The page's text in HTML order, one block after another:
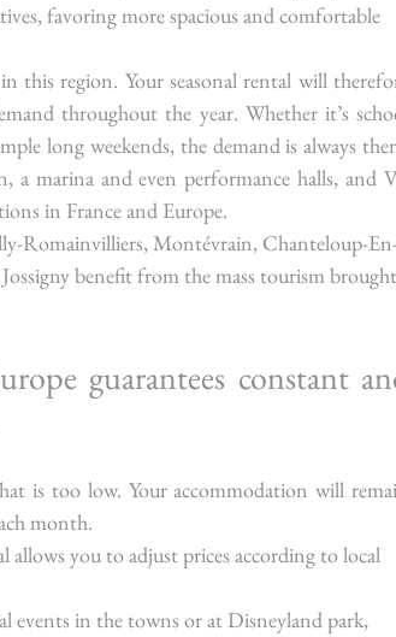
favoring more spacious and comfortable
this region. Your seasonal rental will
throughout the year. Whether it’s
long weekends, the demand is always
marina and even performance halls, and
in France and Europe.
Romainvilliers, Montévrain, Chanteloup-
benefit from the mass tourism
guarantees constant
is too low. Your accommodation will
month.
you to adjust prices according to local
events in the towns or at Disneyland park,